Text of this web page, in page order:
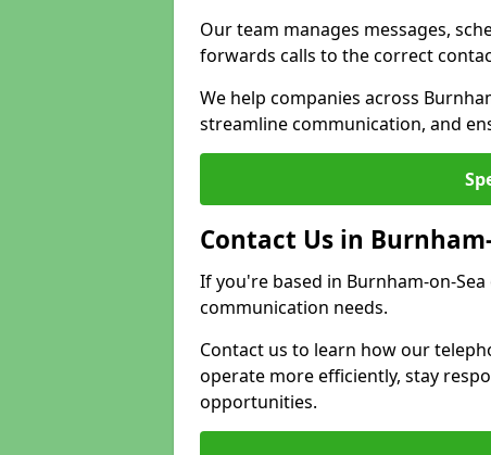
Our team manages messages,
forwards calls to the correct
We help companies across
streamline communication, and
Contact Us in
If you're based in Burnham-on-
communication needs.
Contact us to learn how our
operate more efficiently, stay
opportunities.